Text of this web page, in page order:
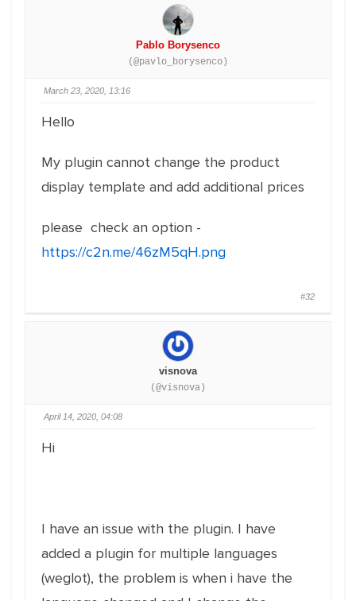
Pablo Borysenco
(@pavlo_borysenco)
March 23, 2020, 13:16
Hello
My plugin cannot change the product
display template and add additional prices
please check an option -
https://c2n.me/46zM5qH.png
#32
visnova
(@visnova)
April 14, 2020, 04:08
Hi
I have an issue with the plugin. I have
added a plugin for multiple languages
(weglot), the problem is when i have the